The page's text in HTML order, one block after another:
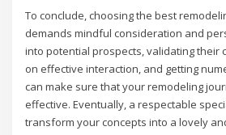
To conclude, choosing the best
demands mindful consideration and
into potential prospects, validating their
on effective interaction, and getting
can make sure that your remodeling
effective. Eventually, a respectable
transform your concepts into a lovely